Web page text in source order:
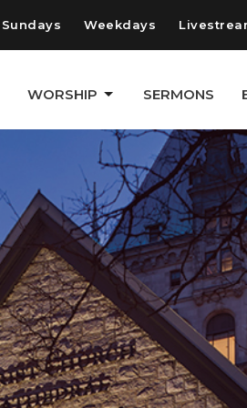
Sundays Weekdays
WORSHIP SERMONS